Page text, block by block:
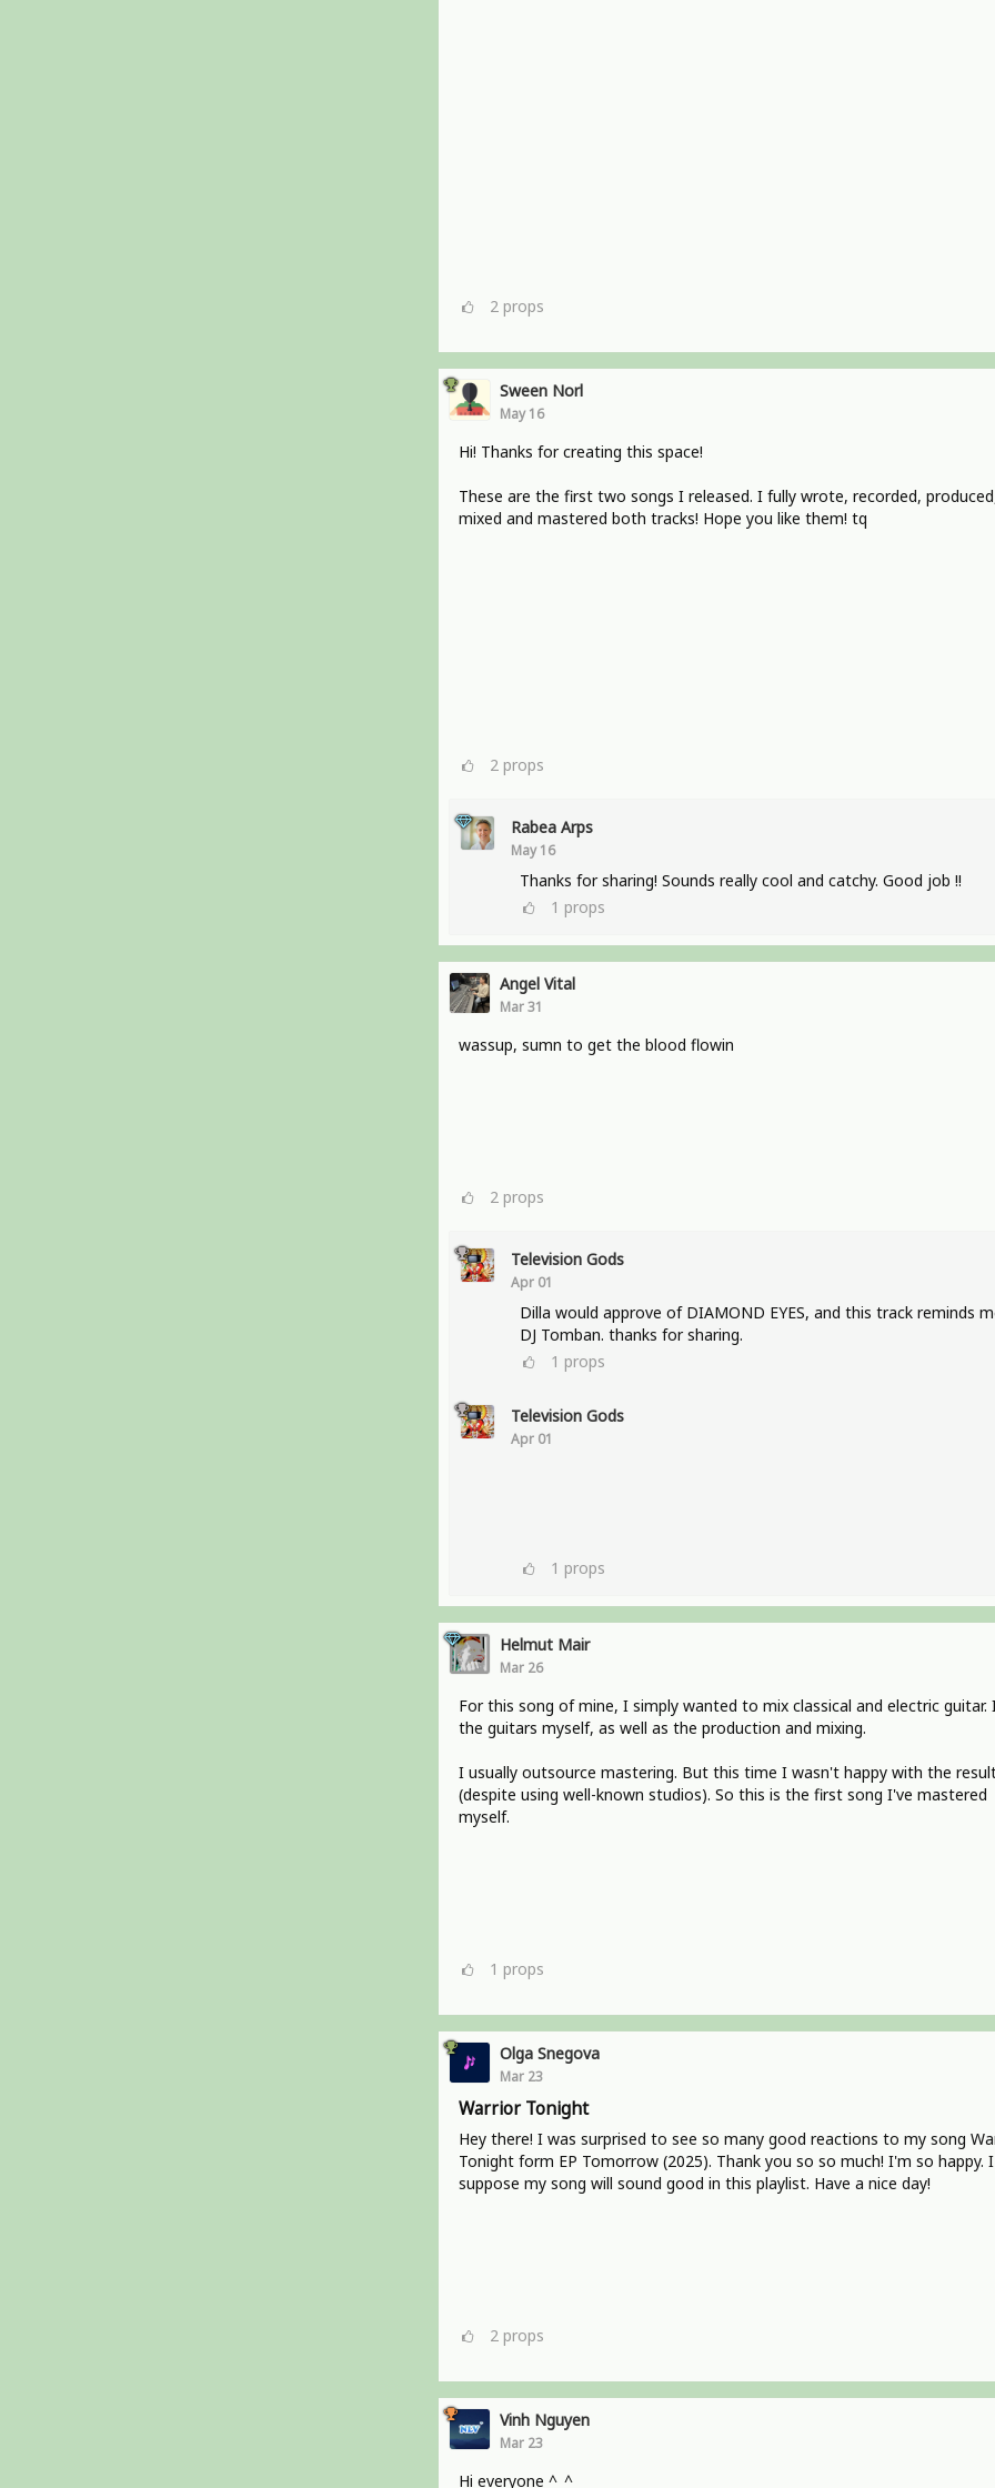
2 props
Sween Norl
May 16
Hi! Thanks for creating this space!
These are the first two songs I released. I fully wrote, recorded,
mixed and mastered both tracks! Hope you like them! tq
2 props
Rabea Arps
May 16
Thanks for sharing! Sounds really cool and catchy. Good job !!
1 props
Angel Vital
Mar 31
wassup, sumn to get the blood flowin
2 props
Television Gods
Apr 01
Dilla would approve of DIAMOND EYES, and this track reminds
DJ Tomban. thanks for sharing.
1 props
Television Gods
Apr 01
1 props
Helmut Mair
Mar 26
For this song of mine, I simply wanted to mix classical and electric guitar.
the guitars myself, as well as the production and mixing.
I usually outsource mastering. But this time I wasn't happy with the
(despite using well-known studios). So this is the first song I've mastered
myself.
1 props
Olga Snegova
Mar 23
Warrior Tonight
Hey there! I was surprised to see so many good reactions to my song
Tonight form EP Tomorrow (2025). Thank you so so much! I'm so happy. I
suppose my song will sound good in this playlist. Have a nice day!
2 props
Vinh Nguyen
Mar 23
Hi everyone ^_^